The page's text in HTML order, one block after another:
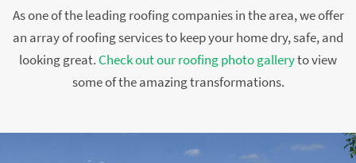
As one of the leading roofing companies in the area, we offer
an array of roofing services to keep your home dry, safe, and
looking great. Check out our roofing photo galleryto view
some of the amazing transformations.